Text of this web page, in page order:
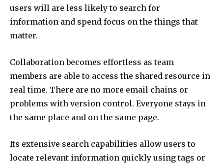
users will are less likely to search for
information and spend focus on the things that
matter.
Collaboration becomes effortless as team
members are able to access the shared resource in
real time. There are no more email chains or
problems with version control. Everyone stays in
the same place and on the same page.
Its extensive search capabilities allow users to
locate relevant information quickly using tags or